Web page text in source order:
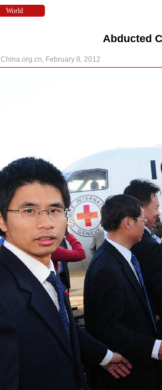
Abducted
China.org.cn, February 8, 2012